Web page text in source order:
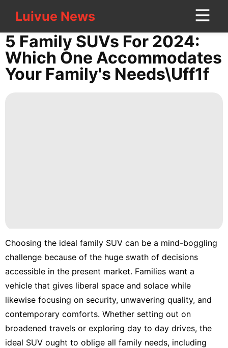
Luivue NewsLuivue News
CONTACT
US
Technology
Business
Health
Life
Style
Politics
5 Family SUVs For 2024:
Which One Accommodates
Your Family's Needs\uff1f
Choosing the ideal family SUV can be a mind-boggling
challenge because of the huge swath of decisions
accessible in the present market. Families want a
vehicle that gives liberal space and solace while
likewise focusing on security, unwavering quality, and
contemporary comforts. Whether setting out on
broadened travels or exploring day to day drives, the
ideal SUV ought to oblige all family needs, including